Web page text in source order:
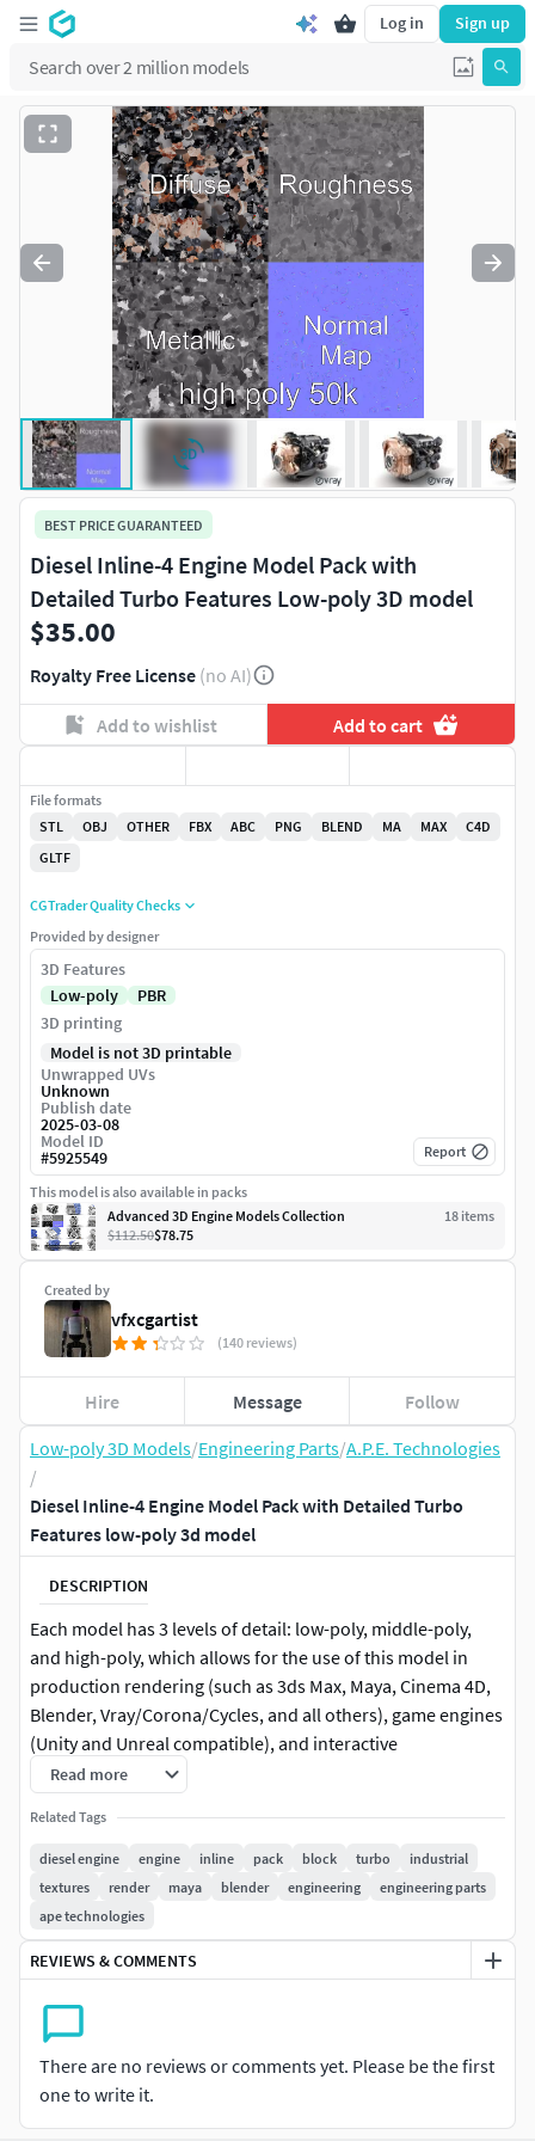
Log in Sign up
Low-poly 3D Models/Engineering Parts/A.P.E. Technologies
/
Diesel Inline-4 Engine Model Pack with Detailed Turbo
Features low-poly 3d model
DESCRIPTION
Each model has 3 levels of detail: low-poly, middle-poly,
and high-poly, which allows for the use of this model in
production rendering (such as 3ds Max, Maya, Cinema 4D,
Blender, Vray/Corona/Cycles, and all others), game engines
(Unity and Unreal compatible), and interactive
presentations, providing a choice of detail based on the
LOD System principle.
This Diesel Inline-4 Engine model is perfect for simulation
and educational purposes, automotive visualizations, and
virtual reality applications. Its high level of detail, including
a heavy-duty cast-iron block and intricately designed high-
pressure fuel injectors, enhances its realism.
The model's textures are PBR, Diffuse, NormalMap, and
Reflection/Roughness/Metallic, which are suitable for any
modern rendering engine. All models accurately
Read more
Related Tags
diesel engine engine inline pack block turbo
industrial
textures
render maya blender engineering
engineering parts
ape technologies
REVIEWS & COMMENTS
There are no reviews or comments yet. Please be the first
one to write it.
BEST PRICE GUARANTEED
Diesel Inline-4 Engine Model Pack with
Detailed Turbo Features Low-poly 3D model
$35.00
Royalty Free License (no AI)
Add to wishlist Add to cart
Created by
vfxcgartist
(140 reviews)
Hire Message Follow
File formats
STL
OBJ OTHER FBX ABC PNG BLEND MA MAX
C4D
GLTF
CGTrader Quality Checks
Provided by designer
3D Features
Low-poly
PBR
3D printing
Model is not 3D printable
Unwrapped UVs
Unknown
Publish date
2025-03-08
Model ID
#5925549 Report
This model is also available in packs
Advanced 3D Engine Models Collection
18 items
$112.50$78.75